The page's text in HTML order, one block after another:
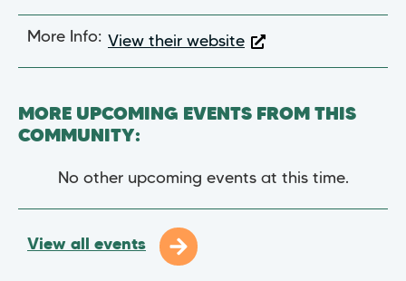
More Info: View their website
MORE UPCOMING EVENTS FROM THIS
COMMUNITY:
No other upcoming events at this time.
View all events